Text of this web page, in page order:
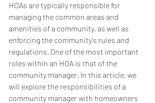
HOAs are typically responsible for
managing the common areas and
amenities of a community, as well as
enforcing the community's rules and
regulations. One of the most important
roles within an HOA is that of the
community manager. In this article, we
will explore the responsibilities of a
community manager with homeowners